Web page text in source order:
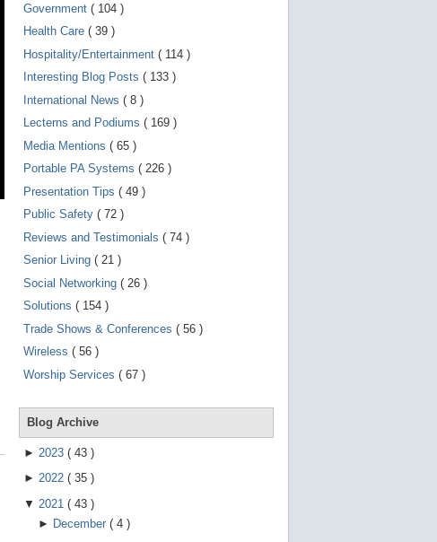
g
Government ( 104 )
Health Care ( 39 )
Hospitality/Entertainment ( 114 )
Interesting Blog Posts ( 133 )
International News ( 8 )
Lecterns and Podiums ( 169 )
Media Mentions ( 65 )
Portable PA Systems ( 226 )
Presentation Tips ( 49 )
Public Safety ( 72 )
Reviews and Testimonials ( 74 )
Senior Living ( 21 )
Social Networking ( 26 )
Solutions ( 154 )
Trade Shows & Conferences ( 56 )
Wireless ( 56 )
Worship Services ( 67 )
Blog Archive
► 2023 ( 43 )
► 2022 ( 35 )
▼ 2021 ( 43 )
► December ( 4 )